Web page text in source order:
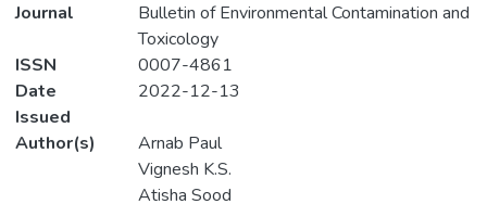
Journal
Bulletin of Environmental Contamination and
Toxicology
ISSN
0007-4861
Date
Issued
2022-12-13
Author(s)
Arnab Paul
Vignesh K.S.
Atisha Sood